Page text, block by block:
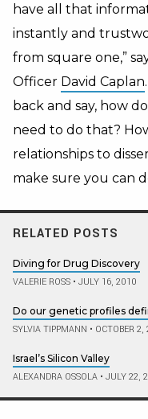
have all that
instantly and
from square one,”
Officer David Caplan
back and say, how
need to do that?
relationships to
make sure you can
RELATED POSTS
Diving for Drug Discovery
VALERIE ROSS • JULY 16, 2010
Do our genetic profiles
SYLVIA TIPPMANN • OCTOBER 2,
Israel’s Silicon Valley
ALEXANDRA OSSOLA • JULY 22,